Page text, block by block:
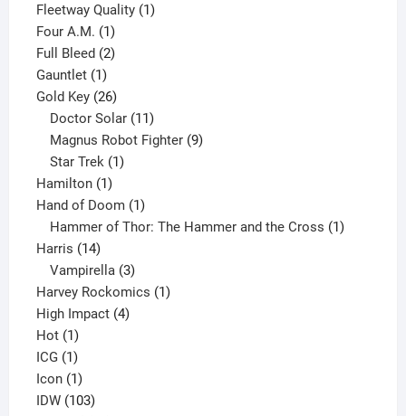
product
Fleetway Quality 11
Four A.M. 11
product
Full Bleed 22
Gauntlet 11
product
Gold Key 2626
products
Doctor Solar 11
products
Magnus Robot Fighter 9
Star Trek 1
Hamilton 11
product
Hand of Doom 11
product
Hammer of Thor: The Hammer and the Cross 1
Harris 1414
products
Vampirella 3
products
Harvey Rockomics 11
High Impact 44
Hot 11
product
ICG 11
product
Icon 11
product
IDW 103103